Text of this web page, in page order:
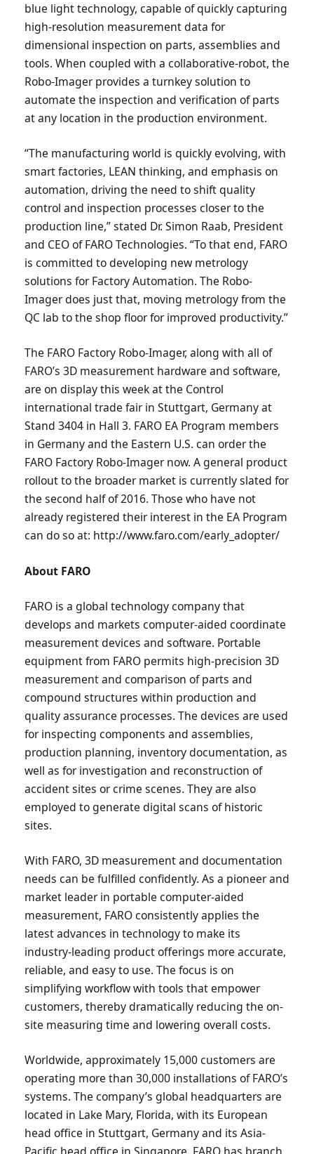
blue light technology, capable of quickly capturing
high-resolution measurement data for
dimensional inspection on parts, assemblies and
tools. When coupled with a collaborative-robot, the
Robo-Imager provides a turnkey solution to
automate the inspection and verification of parts
at any location in the production environment.
“The manufacturing world is quickly evolving, with
smart factories, LEAN thinking, and emphasis on
automation, driving the need to shift quality
control and inspection processes closer to the
production line,” stated Dr. Simon Raab, President
and CEO of FARO Technologies. “To that end, FARO
is committed to developing new metrology
solutions for Factory Automation. The Robo-
Imager does just that, moving metrology from the
QC lab to the shop floor for improved productivity.”
The FARO Factory Robo-Imager, along with all of
FARO’s 3D measurement hardware and software,
are on display this week at the Control
international trade fair in Stuttgart, Germany at
Stand 3404 in Hall 3. FARO EA Program members
in Germany and the Eastern U.S. can order the
FARO Factory Robo-Imager now. A general product
rollout to the broader market is currently slated for
the second half of 2016. Those who have not
already registered their interest in the EA Program
can do so at: http://www.faro.com/early_adopter/
About FARO
FARO is a global technology company that
develops and markets computer-aided coordinate
measurement devices and software. Portable
equipment from FARO permits high-precision 3D
measurement and comparison of parts and
compound structures within production and
quality assurance processes. The devices are used
for inspecting components and assemblies,
production planning, inventory documentation, as
well as for investigation and reconstruction of
accident sites or crime scenes. They are also
employed to generate digital scans of historic
sites.
With FARO, 3D measurement and documentation
needs can be fulfilled confidently. As a pioneer and
market leader in portable computer-aided
measurement, FARO consistently applies the
latest advances in technology to make its
industry-leading product offerings more accurate,
reliable, and easy to use. The focus is on
simplifying workflow with tools that empower
customers, thereby dramatically reducing the on-
site measuring time and lowering overall costs.
Worldwide, approximately 15,000 customers are
operating more than 30,000 installations of FARO’s
systems. The company’s global headquarters are
located in Lake Mary, Florida, with its European
head office in Stuttgart, Germany and its Asia-